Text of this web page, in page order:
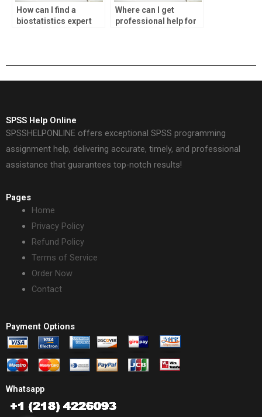
How can I find a
biostatistics expert
Where can I get
professional help for
SPSS Help Online
SPSSHELPONLINE offers exceptional SPSS programming
assignment help, delivering accurate, timely, and professional
assistance that guarantees top-notch results!
Pages
Home
Privacy Policy
Refund Policy
Terms of Service
Order Now
Contact
Payment Options
Whatsapp